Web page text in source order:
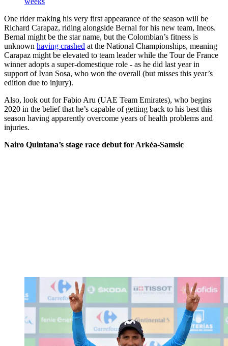
One rider making his very first appearance of the season will be
Richard Carapaz, riding alongside Bernal for his new team, Ineos.
Bernal might be the star name, but the Colombian’s fitness is
unknown having crashed at the National Championships, meaning
Carapaz might be elevated to team leader while the Tour de France
winner adopts a super-domestique role - as he did last year in
support of Ivan Sosa, who won the overall (but misses this year’s
edition due to injury).
Also, look out for Fabio Aru (UAE Team Emirates), who begins
2020 in the belief that he’s capable of getting back to his best this
season having apparently overcome years of health problems and
injuries.
Nairo Quintana’s stage race debut for Arkéa-Samsic